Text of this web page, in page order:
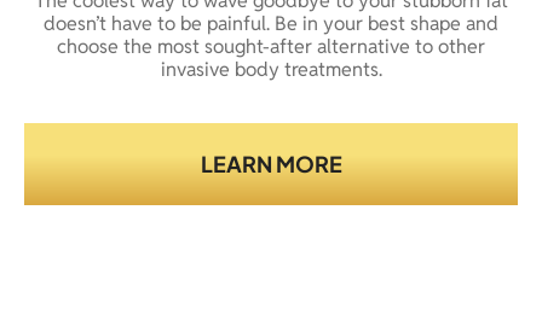
doesn’t have to be painful. Be in your best shape and
choose the most sought-after alternative to other
invasive body treatments.
LEARN MORE